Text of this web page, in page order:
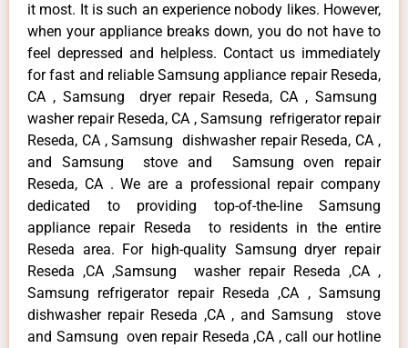
it most. It is such an experience nobody likes. However,
when your appliance breaks down, you do not have to
feel depressed and helpless. Contact us immediately
for fast and reliable Samsung appliance repair Reseda,
CA , Samsung dryer repair Reseda, CA , Samsung
washer repair Reseda, CA , Samsung refrigerator repair
Reseda, CA , Samsung dishwasher repair Reseda, CA ,
and Samsung stove and Samsung oven repair
Reseda, CA . We are a professional repair company
dedicated to providing top-of-the-line Samsung
appliance repair Reseda to residents in the entire
Reseda area. For high-quality Samsung dryer repair
Reseda ,CA ,Samsung washer repair Reseda ,CA ,
Samsung refrigerator repair Reseda ,CA , Samsung
dishwasher repair Reseda ,CA , and Samsung stove
and Samsung oven repair Reseda ,CA , call our hotline